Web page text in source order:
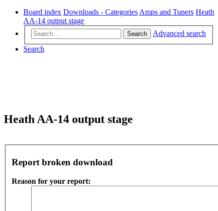
Board index Downloads - Categories Amps and Tuners Heath
AA-14 output stage
Search
Advanced search
Search
Heath AA-14 output stage
Report broken download
Reason for your report: